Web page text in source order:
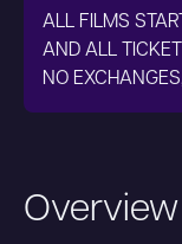
Overview
ALL FILMS
AND ALL
NO